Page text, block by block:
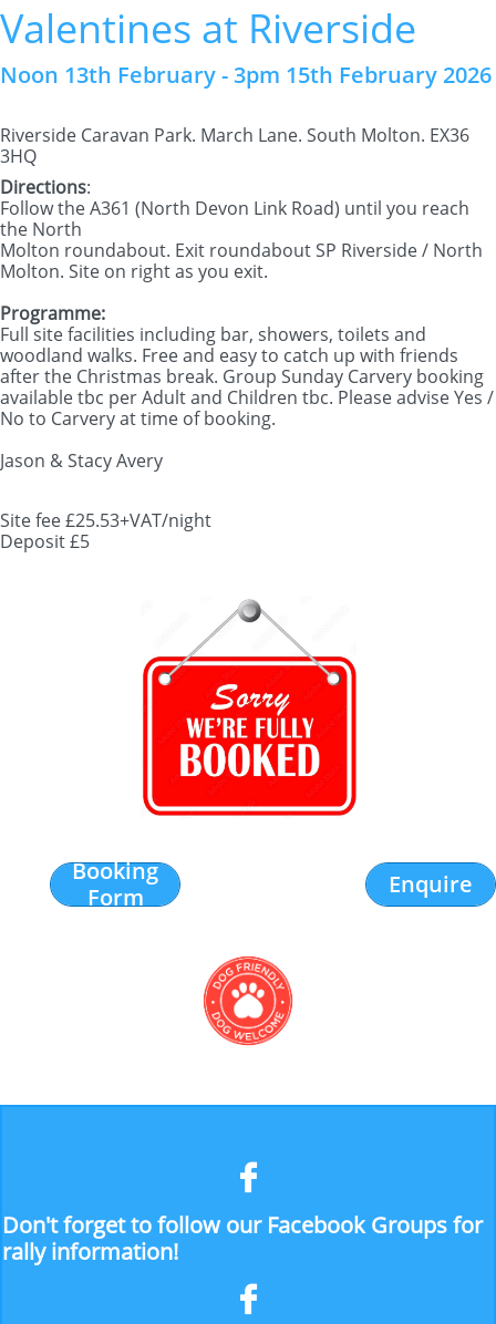
Valentines at Riverside
Noon 13th February - 3pm 15th February 2026
Riverside Caravan Park. March Lane. South Molton. EX36
3HQ
Directions:
Follow the A361 (North Devon Link Road) until you reach
the North
Molton roundabout. Exit roundabout SP Riverside / North
Molton. Site on right as you exit.
Programme:
Full site facilities including bar, showers, toilets and
woodland walks. Free and easy to catch up with friends
after the Christmas break. Group Sunday Carvery booking
available tbc per Adult and Children tbc. Please advise Yes /
No to Carvery at time of booking.
Jason & Stacy Avery
Site fee £25.53+VAT/night
​Deposit £5
Booking
Form
Enquire

Don't forget to follow our Facebook Groups for
rally information!
